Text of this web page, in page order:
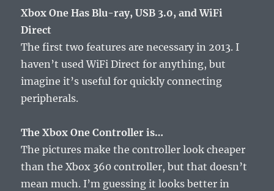
Xbox One Has Blu-ray, USB 3.0, and WiFi
Direct
The first two features are necessary in 2013. I
haven’t used WiFi Direct for anything, but
imagine it’s useful for quickly connecting
peripherals.
The Xbox One Controller is…
The pictures make the controller look cheaper
than the Xbox 360 controller, but that doesn’t
mean much. I’m guessing it looks better in